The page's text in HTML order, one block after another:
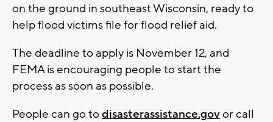
on the ground in southeast Wisconsin, ready to
help flood victims file for flood relief aid.
The deadline to apply is November 12, and
FEMA is encouraging people to start the
process as soon as possible.
People can go todisasterassistance.govor call